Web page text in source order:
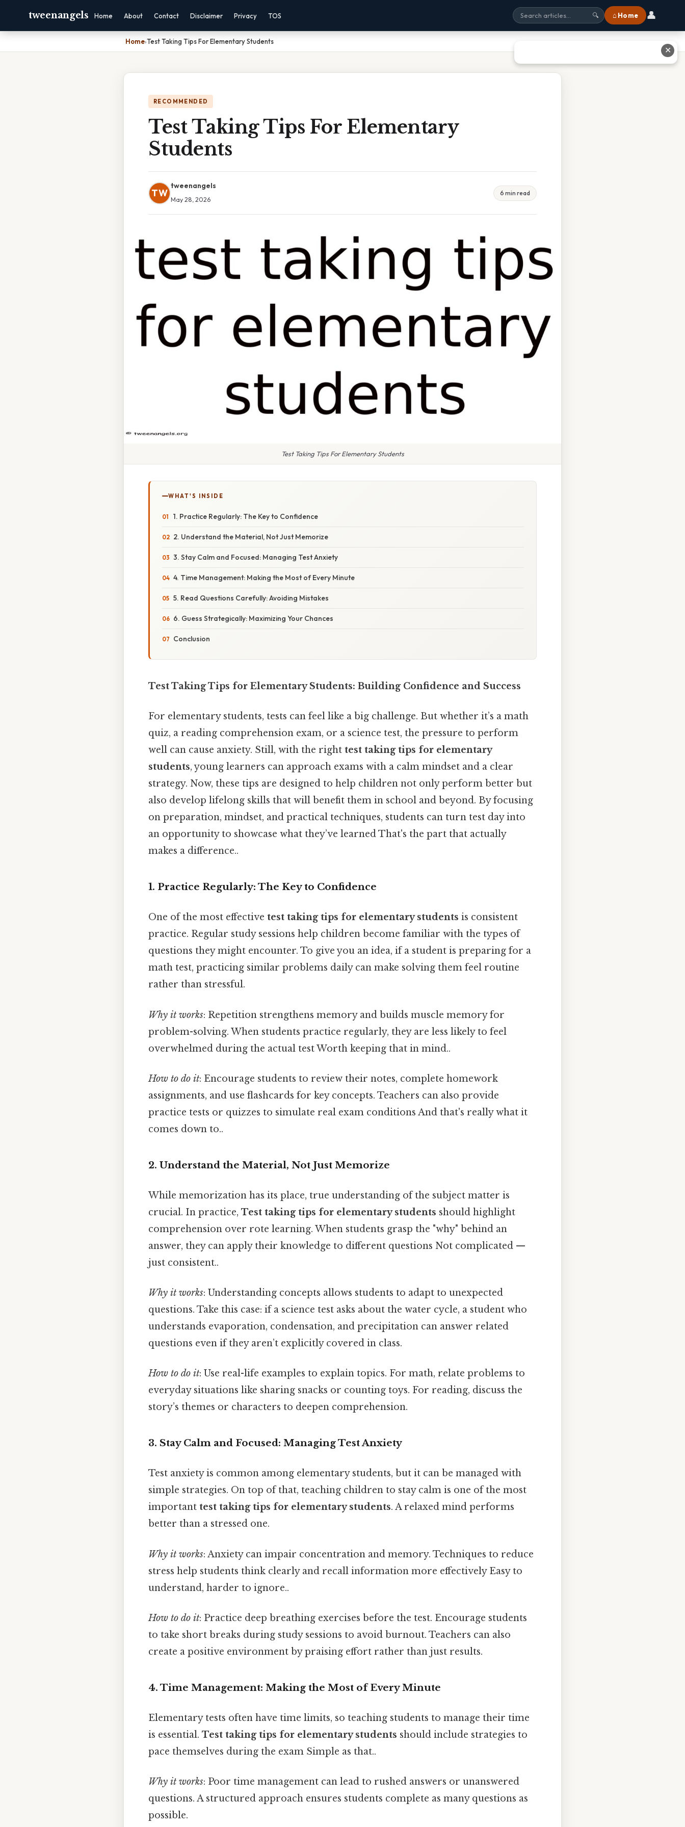
tweenangels Home About Contact Disclaimer Privacy TOS 🔍 ⌂ Home 👤
Home›Test Taking Tips For Elementary Students
RECOMMENDED
Test Taking Tips For Elementary
Students
TW
tweenangels
May 28, 2026
6 min read
Test Taking Tips For Elementary Students
WHAT'S INSIDE
1. Practice Regularly: The Key to Confidence
2. Understand the Material, Not Just Memorize
3. Stay Calm and Focused: Managing Test Anxiety
4. Time Management: Making the Most of Every Minute
5. Read Questions Carefully: Avoiding Mistakes
6. Guess Strategically: Maximizing Your Chances
Conclusion
Test Taking Tips for Elementary Students: Building Confidence and Success
For elementary students, tests can feel like a big challenge. But whether it’s a math
quiz, a reading comprehension exam, or a science test, the pressure to perform
well can cause anxiety. Still, with the right test taking tips for elementary
students, young learners can approach exams with a calm mindset and a clear
strategy. Now, these tips are designed to help children not only perform better but
also develop lifelong skills that will benefit them in school and beyond. By focusing
on preparation, mindset, and practical techniques, students can turn test day into
an opportunity to showcase what they’ve learned That's the part that actually
makes a difference..
1. Practice Regularly: The Key to Confidence
One of the most effective test taking tips for elementary students is consistent
practice. Regular study sessions help children become familiar with the types of
questions they might encounter. To give you an idea, if a student is preparing for a
math test, practicing similar problems daily can make solving them feel routine
rather than stressful.
Why it works: Repetition strengthens memory and builds muscle memory for
problem-solving. When students practice regularly, they are less likely to feel
overwhelmed during the actual test Worth keeping that in mind..
How to do it: Encourage students to review their notes, complete homework
assignments, and use flashcards for key concepts. Teachers can also provide
practice tests or quizzes to simulate real exam conditions And that's really what it
comes down to..
2. Understand the Material, Not Just Memorize
While memorization has its place, true understanding of the subject matter is
crucial. In practice, Test taking tips for elementary students should highlight
comprehension over rote learning. When students grasp the "why" behind an
answer, they can apply their knowledge to different questions Not complicated —
just consistent..
Why it works: Understanding concepts allows students to adapt to unexpected
questions. Take this case: if a science test asks about the water cycle, a student who
understands evaporation, condensation, and precipitation can answer related
questions even if they aren’t explicitly covered in class.
How to do it: Use real-life examples to explain topics. For math, relate problems to
everyday situations like sharing snacks or counting toys. For reading, discuss the
story’s themes or characters to deepen comprehension.
3. Stay Calm and Focused: Managing Test Anxiety
Test anxiety is common among elementary students, but it can be managed with
simple strategies. On top of that, teaching children to stay calm is one of the most
important test taking tips for elementary students. A relaxed mind performs
better than a stressed one.
Why it works: Anxiety can impair concentration and memory. Techniques to reduce
stress help students think clearly and recall information more effectively Easy to
understand, harder to ignore..
How to do it: Practice deep breathing exercises before the test. Encourage students
to take short breaks during study sessions to avoid burnout. Teachers can also
create a positive environment by praising effort rather than just results.
4. Time Management: Making the Most of Every Minute
Elementary tests often have time limits, so teaching students to manage their time
is essential. Test taking tips for elementary students should include strategies to
pace themselves during the exam Simple as that..
Why it works: Poor time management can lead to rushed answers or unanswered
questions. A structured approach ensures students complete as many questions as
possible.
✕